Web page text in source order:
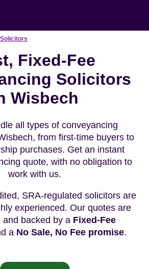
Fixed-Fee
Solicitors
Wisbech
all types of conveyancing
from first-time buyers to
purchases. Get an instant
quote, with no obligation to
work with us.
SRA-regulated solicitors are
experienced. Our quotes are
and backed by a Fixed-Fee
a No Sale, No Fee promise.